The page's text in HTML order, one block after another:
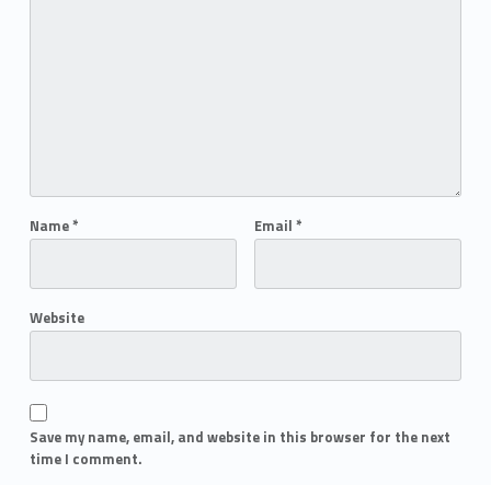
Name* Email *
Website
Save my name, email, and website in this browser for the next
time I comment.